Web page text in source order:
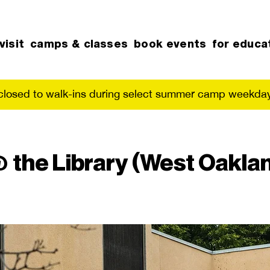
visit camps & classes book events for
to walk-ins during select summer camp
the Library (West